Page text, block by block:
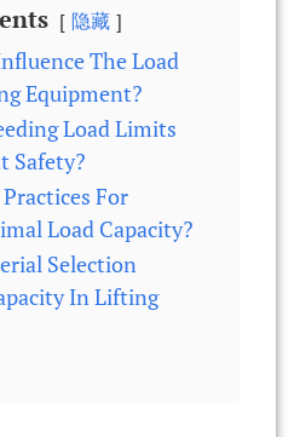
隐藏
The Load
Equipment?
Load Limits
Safety?
For
Load Capacity?
Selection
In Lifting